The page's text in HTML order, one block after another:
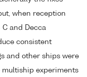
when reception
and Decca
consistent
and other ships were
experiments